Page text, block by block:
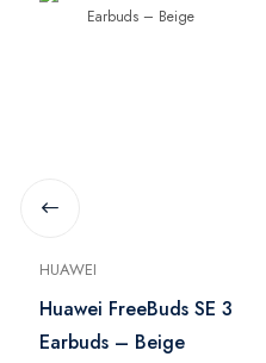
HUAWEI
Huawei FreeBuds SE 3
Earbuds – Beige